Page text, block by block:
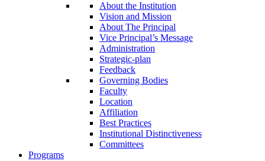
About the Institution
Vision and Mission
About The Principal
Vice Principal’s Message
Administration
Strategic-plan
Feedback
Governing Bodies
Faculty
Location
Affiliation
Best Practices
Institutional Distinctiveness
Committees
Programs